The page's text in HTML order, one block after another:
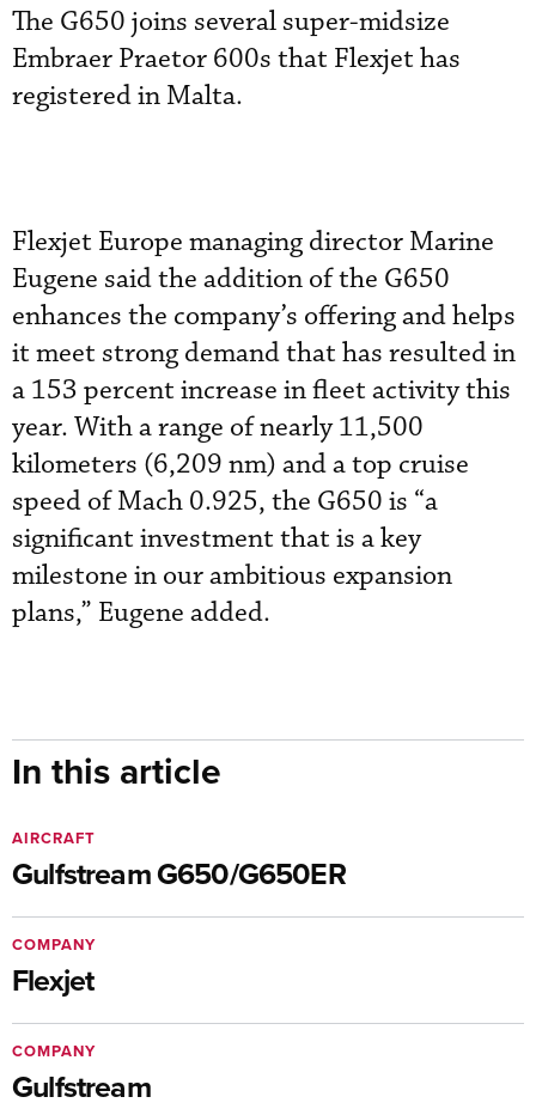
The G650 joins several super-midsize
Embraer Praetor 600s that Flexjet has
registered in Malta.
Flexjet Europe managing director Marine
Eugene said the addition of the G650
enhances the company’s offering and helps
it meet strong demand that has resulted in
a 153 percent increase in fleet activity this
year. With a range of nearly 11,500
kilometers (6,209 nm) and a top cruise
speed of Mach 0.925, the G650 is “a
significant investment that is a key
milestone in our ambitious expansion
plans,” Eugene added.
In this article
Gulfstream G650/G650ER
AIRCRAFT
Flexjet
COMPANY
Gulfstream
COMPANY